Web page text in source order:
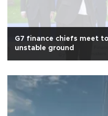
G7 finance chiefs meet
unstable ground